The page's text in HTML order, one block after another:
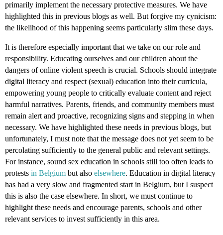
primarily implement the necessary protective measures. We have
highlighted this in previous blogs as well. But forgive my cynicism:
the likelihood of this happening seems particularly slim these days.
It is therefore especially important that we take on our role and
responsibility. Educating ourselves and our children about the
dangers of online violent speech is crucial. Schools should integrate
digital literacy and respect (sexual) education into their curricula,
empowering young people to critically evaluate content and reject
harmful narratives. Parents, friends, and community members must
remain alert and proactive, recognizing signs and stepping in when
necessary. We have highlighted these needs in previous blogs, but
unfortunately, I must note that the message does not yet seem to be
percolating sufficiently to the general public and relevant settings.
For instance, sound sex education in schools still too often leads to
protests in Belgium but also elsewhere. Education in digital literacy
has had a very slow and fragmented start in Belgium, but I suspect
this is also the case elsewhere. In short, we must continue to
highlight these needs and encourage parents, schools and other
relevant services to invest sufficiently in this area.